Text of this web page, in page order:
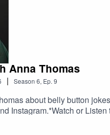
Anna Thomas
| Season 6, Ep. 9
about belly button
Instagram.*Watch or